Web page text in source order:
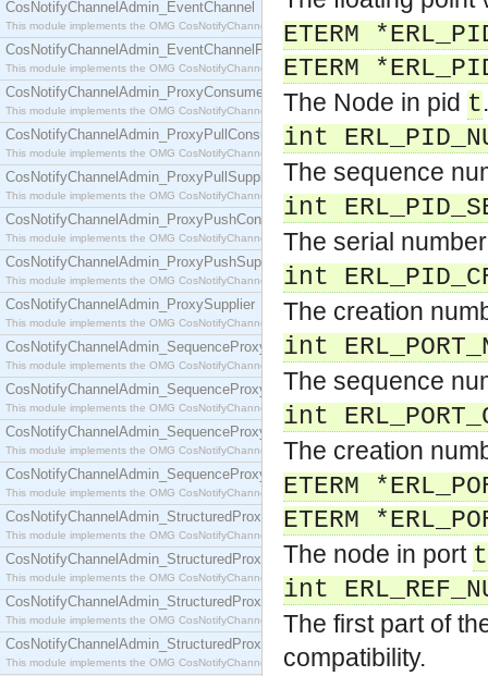
CosNotifyChannelAdmin_EventChannel
This module implements the OMG CosNotifyChannelAdmin::EventChannel interface.
CosNotifyChannelAdmin_EventChannelFactory
This module implements the OMG CosNotifyChannelAdmin::EventChannelFactory interface.
CosNotifyChannelAdmin_ProxyConsumer
This module implements the OMG CosNotifyChannelAdmin::ProxyConsumer interface.
CosNotifyChannelAdmin_ProxyPullConsumer
This module implements the OMG CosNotifyChannelAdmin::ProxyPullConsumer interface.
CosNotifyChannelAdmin_ProxyPullSupplier
This module implements the OMG CosNotifyChannelAdmin::ProxyPullSupplier interface.
CosNotifyChannelAdmin_ProxyPushConsumer
This module implements the OMG CosNotifyChannelAdmin::ProxyPushConsumer interface.
CosNotifyChannelAdmin_ProxyPushSupplier
This module implements the OMG CosNotifyChannelAdmin::ProxyPushSupplier interface.
CosNotifyChannelAdmin_ProxySupplier
This module implements the OMG CosNotifyChannelAdmin::ProxySupplier interface.
CosNotifyChannelAdmin_SequenceProxyPullConsumer
This module implements the OMG CosNotifyChannelAdmin::SequenceProxyPullConsumer
CosNotifyChannelAdmin_SequenceProxyPullSupplier
This module implements the OMG CosNotifyChannelAdmin::SequenceProxyPullSupplier
CosNotifyChannelAdmin_SequenceProxyPushConsumer
This module implements the OMG CosNotifyChannelAdmin::SequenceProxyPushConsumer
CosNotifyChannelAdmin_SequenceProxyPushSupplier
This module implements the OMG CosNotifyChannelAdmin::SequenceProxyPushSupplier
CosNotifyChannelAdmin_StructuredProxyPullConsumer
This module implements the OMG CosNotifyChannelAdmin::StructuredProxyPullConsumer
CosNotifyChannelAdmin_StructuredProxyPullSupplier
This module implements the OMG CosNotifyChannelAdmin::StructuredProxyPullSupplier
CosNotifyChannelAdmin_StructuredProxyPushConsumer
This module implements the OMG CosNotifyChannelAdmin::StructuredProxyPushConsumer
CosNotifyChannelAdmin_StructuredProxyPushSupplier
This module implements the OMG CosNotifyChannelAdmin::StructuredProxyPushSupplier
ETERM
ETERM
The Node in pid t.
int
The sequence
int
The serial
int
The creation
int
The sequence
int
The creation
ETERM
ETERM
The node in port t
int
The first part of
compatibility.